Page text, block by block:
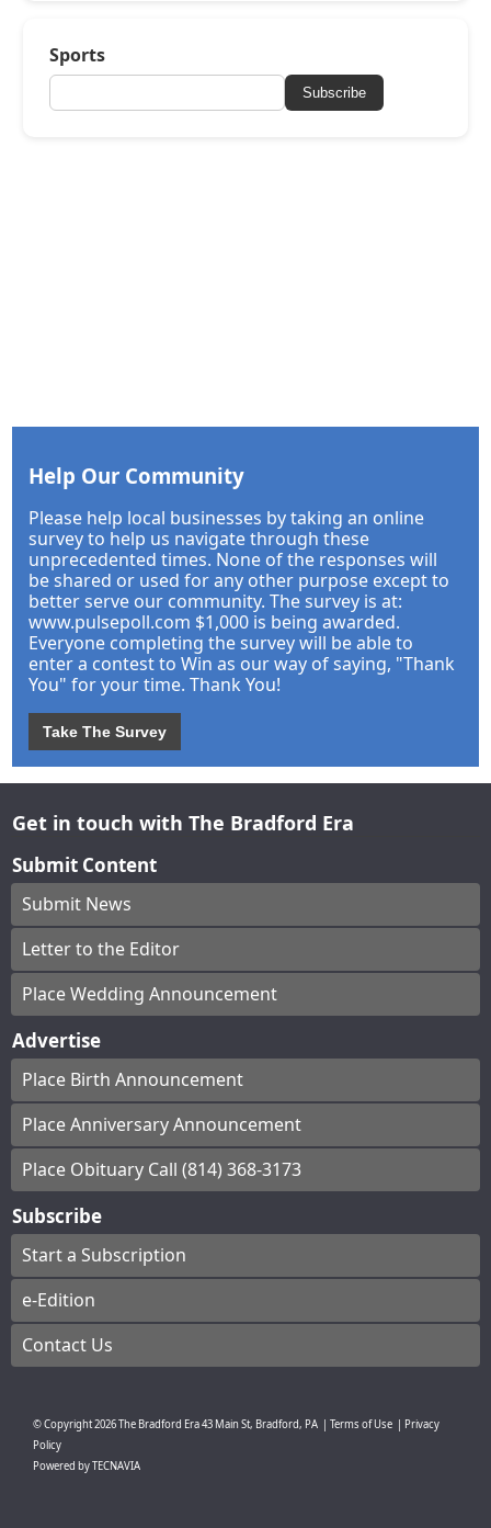
Sports
Subscribe
Help Our Community
Please help local businesses by taking an online
survey to help us navigate through these
unprecedented times. None of the responses will
be shared or used for any other purpose except to
better serve our community. The survey is at:
www.pulsepoll.com $1,000 is being awarded.
Everyone completing the survey will be able to
enter a contest to Win as our way of saying, "Thank
You" for your time. Thank You!
Take The Survey
Get in touch with The Bradford Era
Submit Content
Submit News
Letter to the Editor
Place Wedding Announcement
Advertise
Place Birth Announcement
Place Anniversary Announcement
Place Obituary Call (814) 368-3173
Subscribe
Start a Subscription
e-Edition
Contact Us
© Copyright2026The Bradford Era43 Main St, Bradford, PA Terms of Use
Privacy
Policy
Powered byTECNAVIA